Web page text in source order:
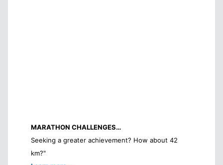
MARATHON CHALLENGES…
Seeking a greater achievement? How about 42
km?"